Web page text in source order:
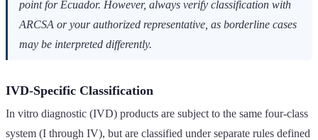
point for Ecuador. However, always verify classification with
ARCSA or your authorized representative, as borderline cases
may be interpreted differently.
IVD-Specific Classification
In vitro diagnostic (IVD) products are subject to the same four-class
system (I through IV), but are classified under separate rules defined